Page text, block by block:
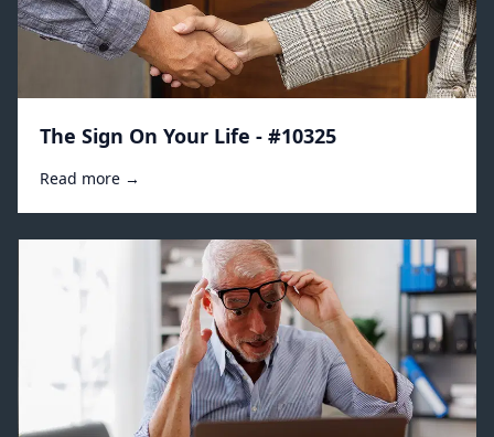
The Sign On Your Life - #10325
Read more →